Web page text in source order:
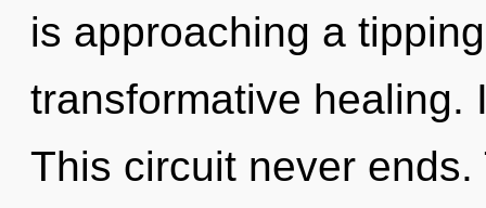
is approaching a
transformative healing.
This circuit never